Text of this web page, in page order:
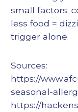
small factors:
less food =
trigger alone.
Sources:
https://
seasonal-
https://